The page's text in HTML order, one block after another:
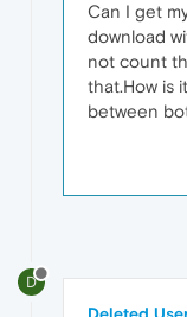
Can I get
download
not count
that.How is
between
D